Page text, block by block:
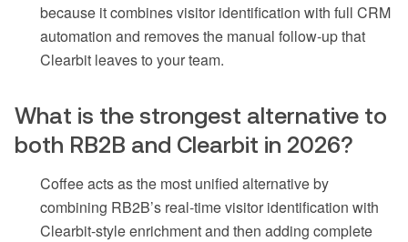
because it combines visitor identification with full CRM
automation and removes the manual follow-up that
Clearbit leaves to your team.
What is the strongest alternative to
both RB2B and Clearbit in 2026?
Coffee acts as the most unified alternative by
combining RB2B’s real-time visitor identification with
Clearbit-style enrichment and then adding complete